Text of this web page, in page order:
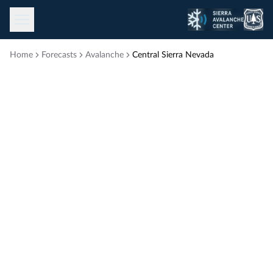
Toggle menu
Home Forecasts Avalanche Central Sierra Nevada